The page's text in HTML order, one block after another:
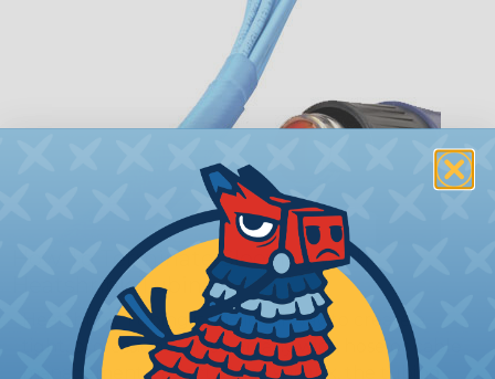
How To Terminate Sleeving with
Heatshrink Tubing
Heatshrink Tubing is the ideal way to create a
tight, professional finish on any wire, hose or cable
management project. Once shrunk, the tubing